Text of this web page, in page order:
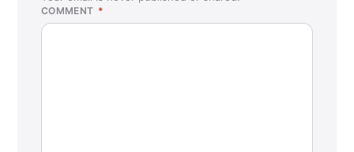
COMMENT *